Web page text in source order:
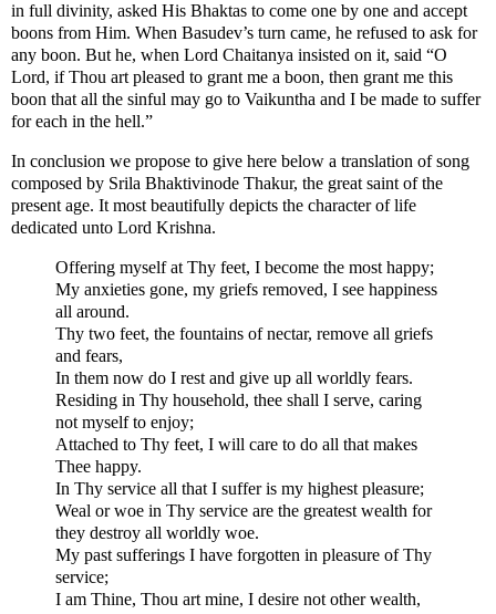
in full divinity, asked His Bhaktas to come one by one and accept
boons from Him. When Basudev’s turn came, he refused to ask for
any boon. But he, when Lord Chaitanya insisted on it, said “O
Lord, if Thou art pleased to grant me a boon, then grant me this
boon that all the sinful may go to Vaikuntha and I be made to suffer
for each in the hell.”
In conclusion we propose to give here below a translation of song
composed by Srila Bhaktivinode Thakur, the great saint of the
present age. It most beautifully depicts the character of life
dedicated unto Lord Krishna.
Offering myself at Thy feet, I become the most happy;
My anxieties gone, my griefs removed, I see happiness
all around.
Thy two feet, the fountains of nectar, remove all griefs
and fears,
In them now do I rest and give up all worldly fears.
Residing in Thy household, thee shall I serve, caring
not myself to enjoy;
Attached to Thy feet, I will care to do all that makes
Thee happy.
In Thy service all that I suffer is my highest pleasure;
Weal or woe in Thy service are the greatest wealth for
they destroy all worldly woe.
My past sufferings I have forgotten in pleasure of Thy
service;
I am Thine, Thou art mine, I desire not other wealth,